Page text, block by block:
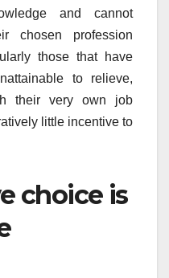
and cannot
chosen profession
those that have
to relieve,
their very own job
little incentive to
choice is